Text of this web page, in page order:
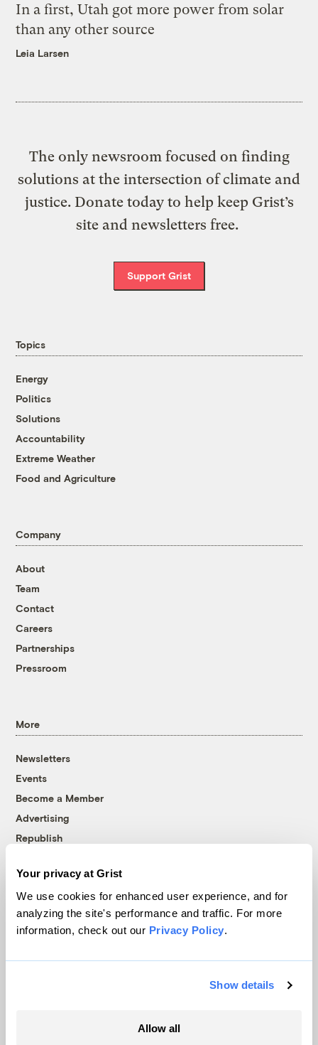
Your privacy at Grist
We use cookies for enhanced user experience, and for
analyzing the site's performance and traffic. For more
information, check out our Privacy Policy.
Show details
Allow all
In a first, Utah got more power from solar
than any other source
Leia Larsen
The only newsroom focused on finding
solutions at the intersection of climate and
justice. Donate today to help keep Grist’s
site and newsletters free.
Support Grist
Topics
Energy
Politics
Solutions
Accountability
Extreme Weather
Food and Agriculture
Company
About
Team
Contact
Careers
Partnerships
Pressroom
More
Newsletters
Events
Become a Member
Advertising
Republish
© 1999-2026 Grist Magazine, Inc. All rights reserved.
Grist is powered byWordPress VIP